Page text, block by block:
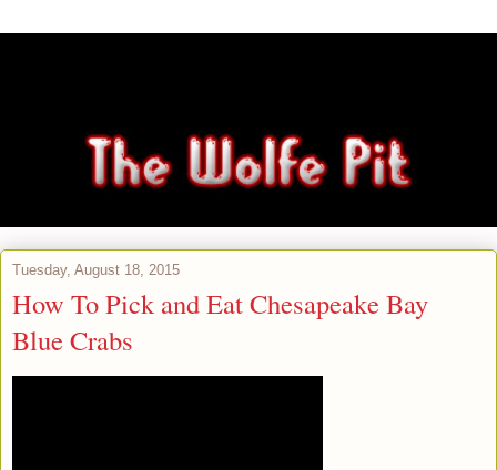
Tuesday, August 18, 2015
How To Pick and Eat Chesapeake Bay
Blue Crabs